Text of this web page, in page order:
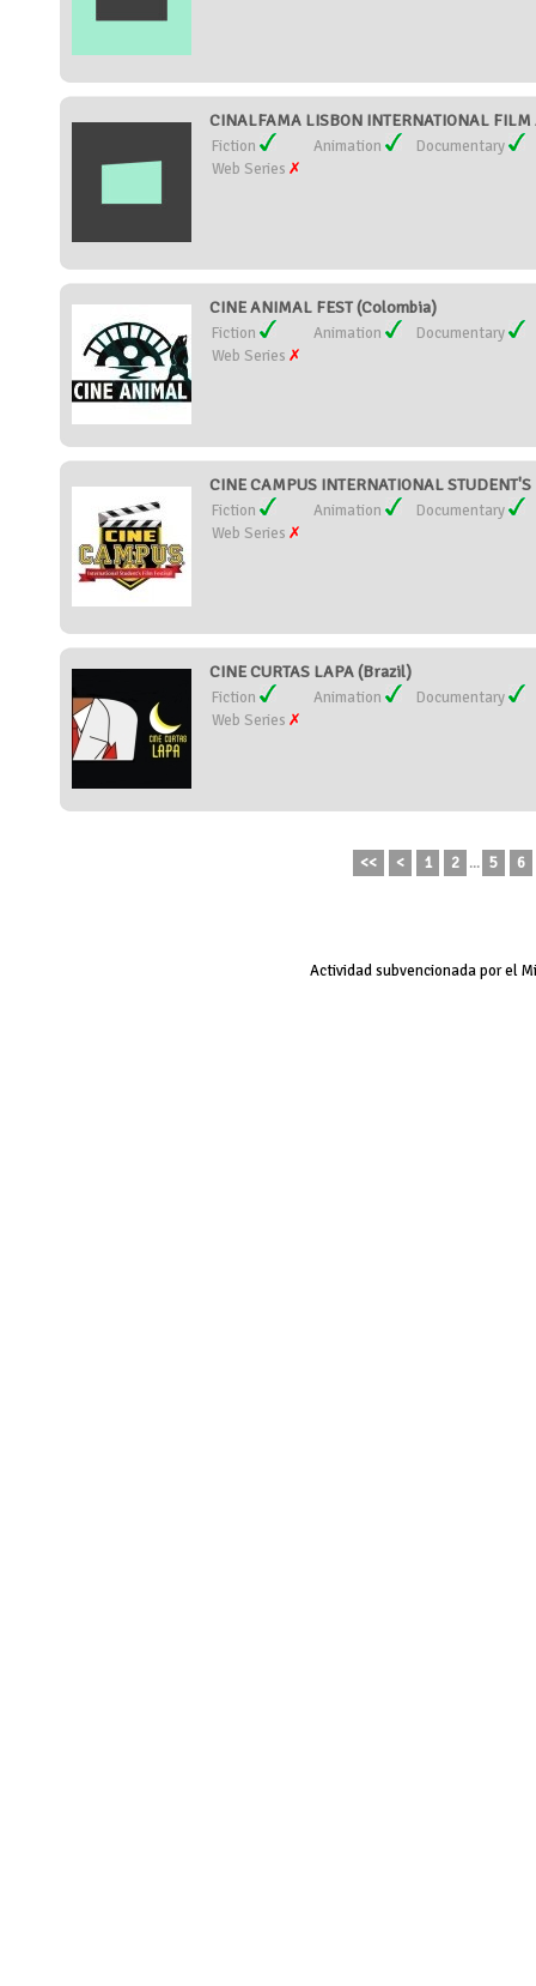
CINALFAMA LISBON INTERNATIONAL
Fiction Animation
Documentary
Web Series
CINE ANIMAL FEST (Colombia)
Fiction Animation
Documentary
Web Series
CINE CAMPUS INTERNATIONAL
Fiction Animation
Documentary
Web Series
CINE CURTAS LAPA (Brazil)
Fiction Animation
Documentary
Web Series
<< < 1 2 ... 5 6
Actividad subvencionada por el